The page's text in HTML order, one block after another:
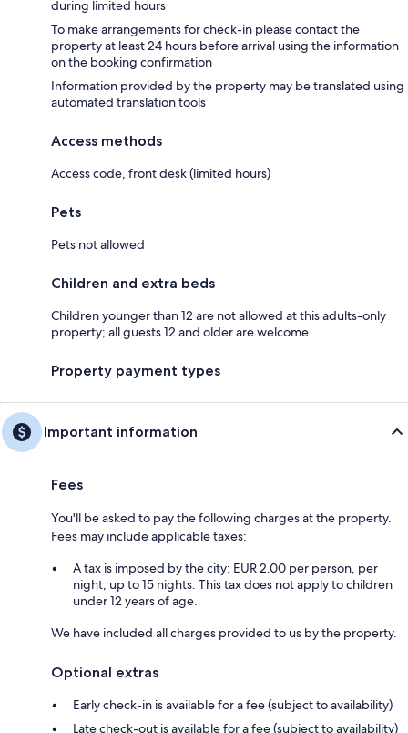
during limited hours
To make arrangements for check-in please contact the
property at least 24 hours before arrival using the information
on the booking confirmation
Information provided by the property may be translated using
automated translation tools
Access methods
Access code, front desk (limited hours)
Pets
Pets not allowed
Children and extra beds
Children younger than 12 are not allowed at this adults-only
property; all guests 12 and older are welcome
Property payment types
Important information
Fees
You'll be asked to pay the following charges at the property.
Fees may include applicable taxes:
A tax is imposed by the city: EUR 2.00 per person, per
night, up to 15 nights. This tax does not apply to children
under 12 years of age.
We have included all charges provided to us by the property.
Optional extras
Early check-in is available for a fee (subject to availability)
Late check-out is available for a fee (subject to availability)